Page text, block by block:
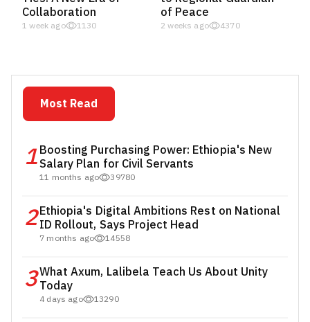
Collaboration
1 week ago 1130
of Peace
2 weeks ago 4370
Most Read
1Boosting Purchasing Power: Ethiopia's New
Salary Plan for Civil Servants
11 months ago 39780
2Ethiopia's Digital Ambitions Rest on National
ID Rollout, Says Project Head
7 months ago 14558
3What Axum, Lalibela Teach Us About Unity
Today
4 days ago 13290